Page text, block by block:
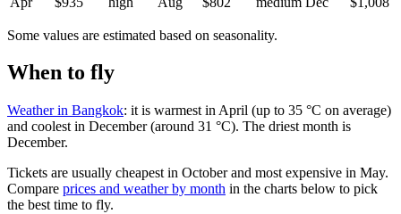
Some values are estimated based on seasonality.
When to fly
Weather in Bangkok: it is warmest in April (up to 35 °C on average)
and coolest in December (around 31 °C). The driest month is
December.
Tickets are usually cheapest in October and most expensive in May.
Compare prices and weather by month in the charts below to pick
the best time to fly.